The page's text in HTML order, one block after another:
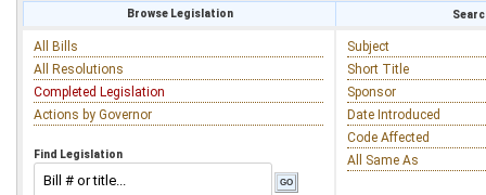
Browse Legislation
All Bills
All Resolutions
Completed Legislation
Actions by Governor
Find Legislation
Subject
Short Title
Sponsor
Date Introduced
Code Affected
All Same As